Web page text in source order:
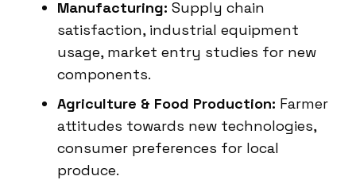
Manufacturing: Supply chain
satisfaction, industrial equipment
usage, market entry studies for new
components.
Agriculture & Food Production: Farmer
attitudes towards new technologies,
consumer preferences for local
produce.